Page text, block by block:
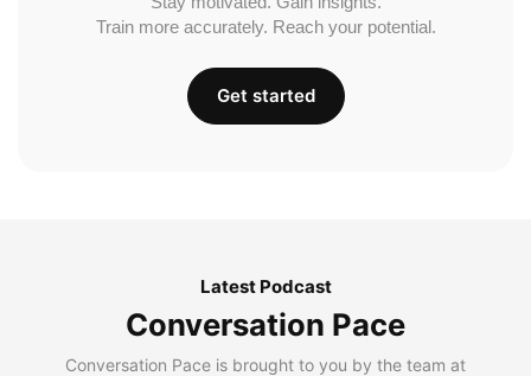
Train more accurately. Reach your potential.
Get started
Latest Podcast
Conversation Pace
Conversation Pace is brought to you by the team at